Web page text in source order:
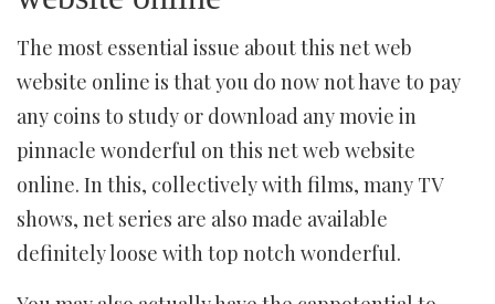
The most essential issue about this net web
website online is that you do now not have to pay
any coins to study or download any movie in
pinnacle wonderful on this net web website
online. In this, collectively with films, many TV
shows, net series are also made available
definitely loose with top notch wonderful.